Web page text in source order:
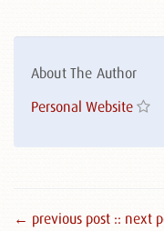
About The Author
Personal Website
← previous post :: next